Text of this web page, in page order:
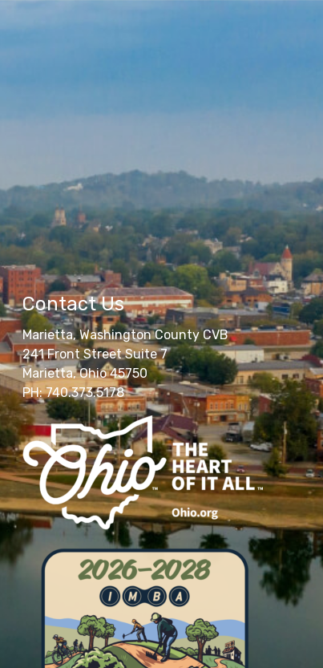
Contact Us
Marietta, Washington County CVB
241 Front Street Suite 7
Marietta, Ohio 45750
PH: 740.373.5178